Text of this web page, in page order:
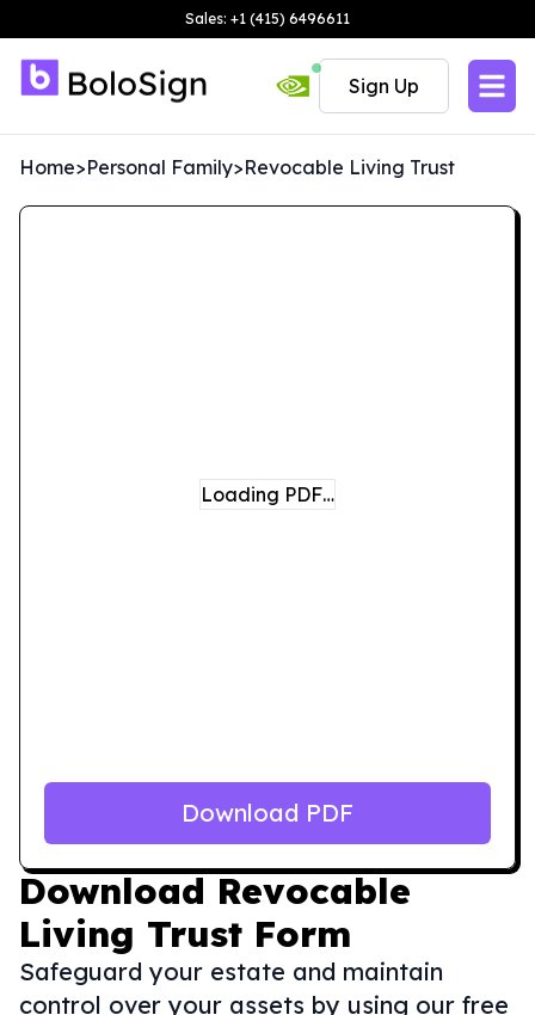
Sales: +1 (415) 6496611
Sign Up
Home>Personal Family>Revocable Living Trust
Download Revocable
Living Trust Form
Safeguard your estate and maintain
control over your assets by using our free
Loading PDF…
Download PDF